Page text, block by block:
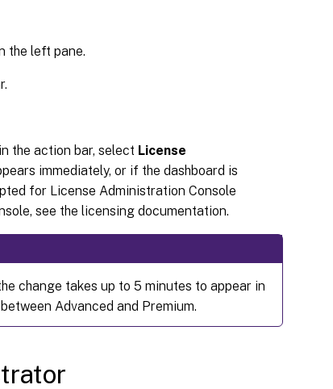
the left pane.
the action bar, select License
immediately, or if the dashboard is
for License Administration Console
see the licensing documentation.
change takes up to 5 minutes to appear in
Advanced and Premium.